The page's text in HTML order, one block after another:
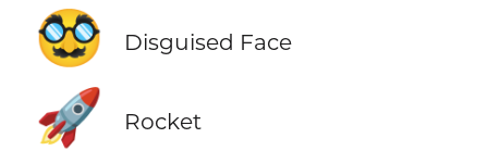
🥸 Disguised Face
🚀 Rocket